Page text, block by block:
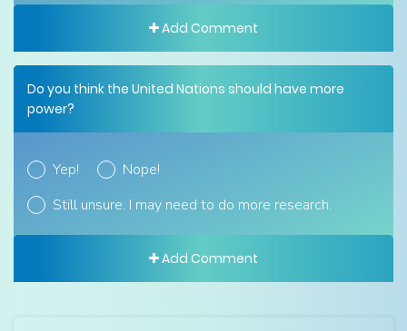
Add Comment
Do you think the United Nations should have more
power?
Yep!
Nope!
Still unsure. I may need to do more research.
Add Comment